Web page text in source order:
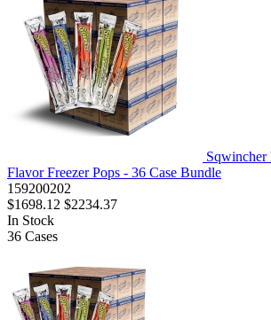
Sqwincher
Flavor Freezer Pops - 36 Case Bundle
159200202
$1698.12 $2234.37
In Stock
36 Cases